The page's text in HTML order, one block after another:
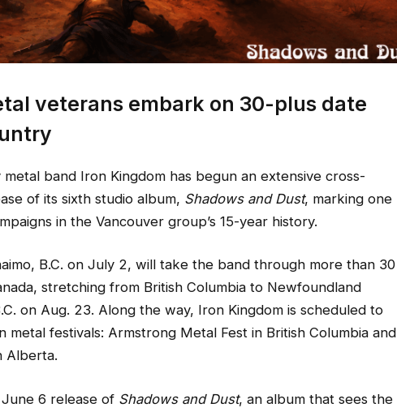
veterans embark on 30-plus date
band Iron Kingdom has begun an extensive cross-
of its sixth studio album, Shadows and Dust, marking one
in the Vancouver group’s 15-year history.
B.C. on July 2, will take the band through more than 30
stretching from British Columbia to Newfoundland
on Aug. 23. Along the way, Iron Kingdom is scheduled to
festivals: Armstrong Metal Fest in British Columbia and
Alberta.
6 release of Shadows and Dust, an album that sees the